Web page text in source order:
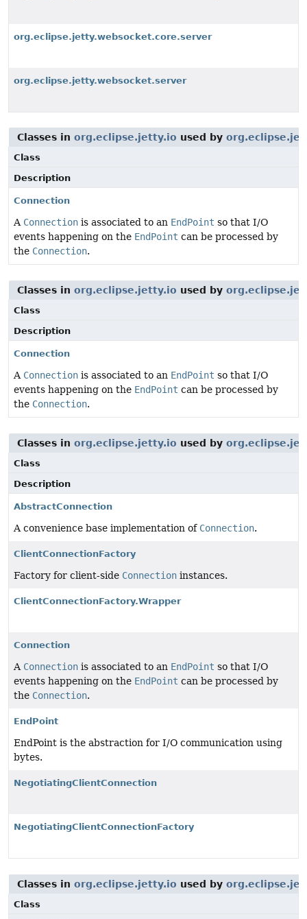
org.eclipse.jetty.websocket.core.server
org.eclipse.jetty.websocket.server
Classes in org.eclipse.jetty.io used by
Class
Description
Connection
A Connection is associated to an EndPoint so that I/O
events happening on the EndPoint can be processed by
the Connection.
Classes in org.eclipse.jetty.io used by
Class
Description
Connection
A Connection is associated to an EndPoint so that I/O
events happening on the EndPoint can be processed by
the Connection.
Classes in org.eclipse.jetty.io used by
Class
Description
AbstractConnection
A convenience base implementation of Connection.
ClientConnectionFactory
Factory for client-side Connection instances.
ClientConnectionFactory.Wrapper
Connection
A Connection is associated to an EndPoint so that I/O
events happening on the EndPoint can be processed by
the Connection.
EndPoint
EndPoint is the abstraction for I/O communication using
bytes.
NegotiatingClientConnection
NegotiatingClientConnectionFactory
Classes in org.eclipse.jetty.io used by
Class